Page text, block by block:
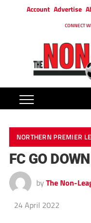
Account Advertise
CONNECT
NORTHERN PREMIER
FC GO
by The Non-
24 April 2022